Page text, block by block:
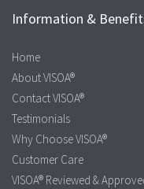
Information &
Home
About VISOA®
Contact VISOA®
Testimonials
Why Choose VISOA®
Customer Care
VISOA® Reviewed &